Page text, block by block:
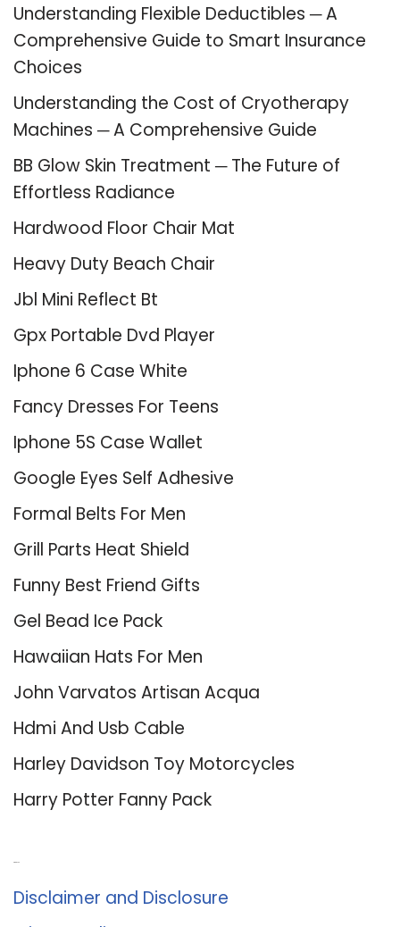
Understanding Flexible Deductibles ─ A
Comprehensive Guide to Smart Insurance
Choices
Understanding the Cost of Cryotherapy
Machines ─ A Comprehensive Guide
BB Glow Skin Treatment ─ The Future of
Effortless Radiance
Hardwood Floor Chair Mat
Heavy Duty Beach Chair
Jbl Mini Reflect Bt
Gpx Portable Dvd Player
Iphone 6 Case White
Fancy Dresses For Teens
Iphone 5S Case Wallet
Google Eyes Self Adhesive
Formal Belts For Men
Grill Parts Heat Shield
Funny Best Friend Gifts
Gel Bead Ice Pack
Hawaiian Hats For Men
John Varvatos Artisan Acqua
Hdmi And Usb Cable
Harley Davidson Toy Motorcycles
Harry Potter Fanny Pack
Disclaimer and Disclosure